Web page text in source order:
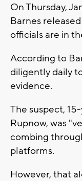
On Thursday,
Barnes
officials are in
According to
diligently daily
evidence.
The suspect,
Rupnow, was
combing
platforms.
However, that